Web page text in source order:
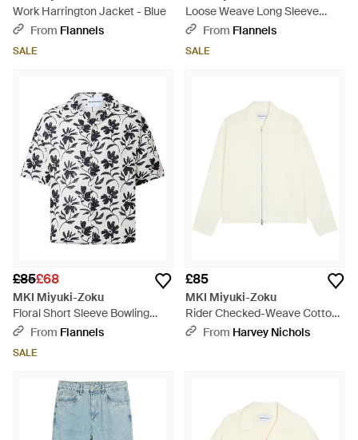
Work Harrington Jacket - Blue
From Flannels
SALE
Loose Weave Long Sleeve
Patterned Shirt - White
From Flannels
SALE
£85£68
MKI Miyuki-Zoku
Floral Short Sleeve Bowling
Shirt - Black
From Flannels
SALE
£85
MKI Miyuki-Zoku
Rider Checked-Weave Cotton
Overshirt - White
From Harvey Nichols